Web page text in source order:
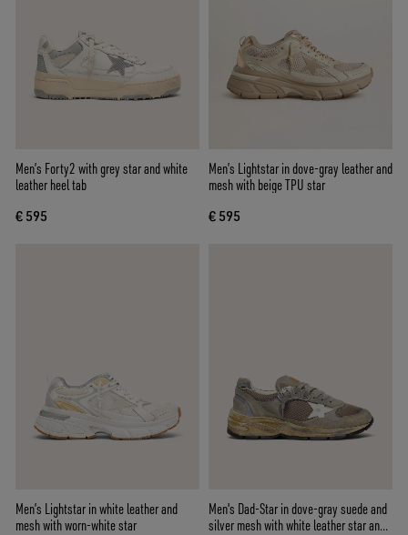
Men’s Forty2 with grey star and white
leather heel tab
€ 595
Men’s Lightstar in dove-gray leather and
mesh with beige TPU star
€ 595
Men’s Lightstar in white leather and
mesh with worn-white star
Men's Dad-Star in dove-gray suede and
silver mesh with white leather star and